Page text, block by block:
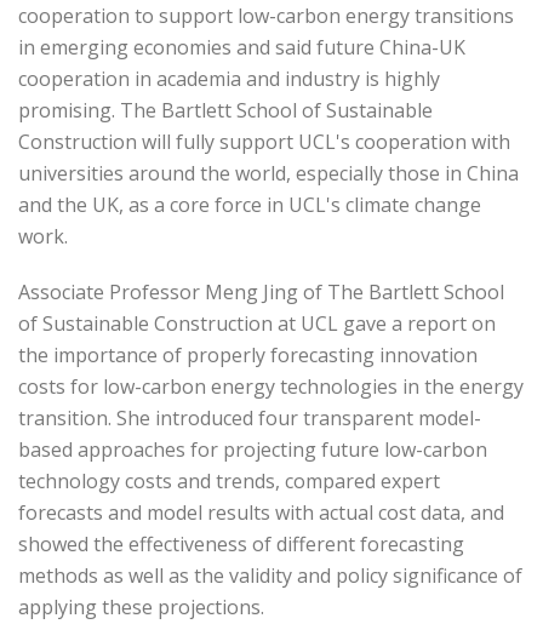
cooperation to support low-carbon energy transitions
in emerging economies and said future China-UK
cooperation in academia and industry is highly
promising. The Bartlett School of Sustainable
Construction will fully support UCL's cooperation with
universities around the world, especially those in China
and the UK, as a core force in UCL's climate change
work.
Associate Professor Meng Jing of The Bartlett School
of Sustainable Construction at UCL gave a report on
the importance of properly forecasting innovation
costs for low-carbon energy technologies in the energy
transition. She introduced four transparent model-
based approaches for projecting future low-carbon
technology costs and trends, compared expert
forecasts and model results with actual cost data, and
showed the effectiveness of different forecasting
methods as well as the validity and policy significance of
applying these projections.